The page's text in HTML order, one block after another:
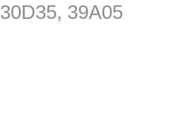
30D35, 39A05